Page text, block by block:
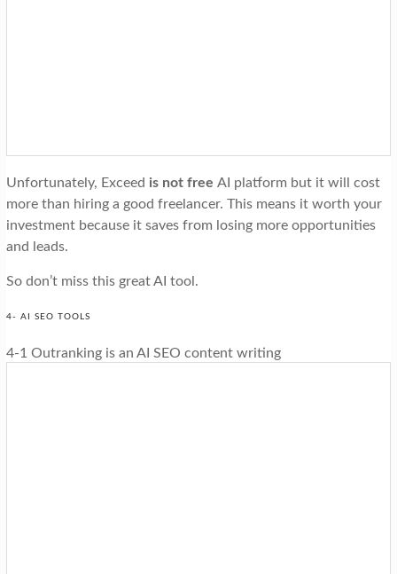
Unfortunately, Exceed is not free AI platform but it will cost
more than hiring a good freelancer. This means it worth your
investment because it saves from losing more opportunities
and leads.
So don’t miss this great AI tool.
4- AI SEO TOOLS
4-1 Outranking is an AI SEO content writing